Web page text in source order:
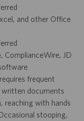
and other Office
ComplianceWire, JD
frequent
documents
reaching with hands
stooping,